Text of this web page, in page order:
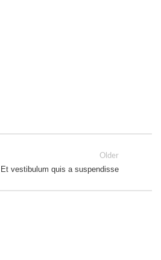
Older
Et vestibulum quis a suspendisse